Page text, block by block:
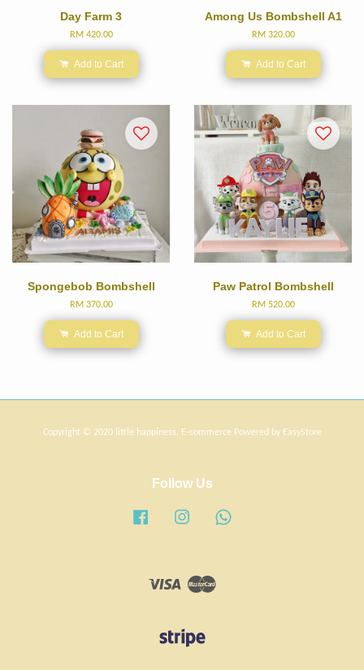
Day Farm 3
RM 420.00
Add to Cart
Among Us Bombshell A1
RM 320.00
Add to Cart
Spongebob Bombshell
RM 370.00
Add to Cart
Paw Patrol Bombshell
RM 520.00
Add to Cart
Copyright © 2020 little happiness. E-commerce Powered by EasyStore
Follow Us
Facebook Instagram
Visa